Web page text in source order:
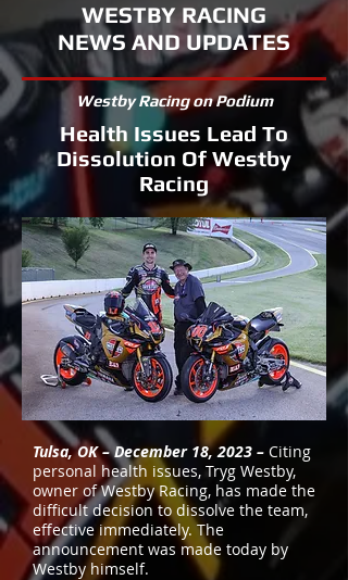
WESTBY RACING
NEWS AND UPDATES
Westby Racing on Podium
Health Issues Lead To
Dissolution Of Westby
Racing
Tulsa, OK – December 18, 2023 – Citing
personal health issues, Tryg Westby,
owner of Westby Racing, has made the
difficult decision to dissolve the team,
effective immediately. The
announcement was made today by
Westby himself.